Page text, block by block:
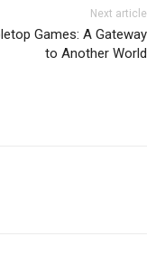
Next article
Games: A Gateway
to Another World